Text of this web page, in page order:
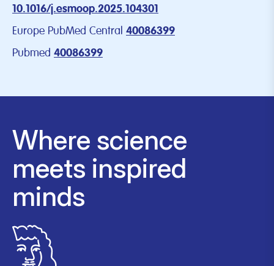
10.1016/j.esmoop.2025.104301
Europe PubMed Central 40086399
Pubmed 40086399
Where science
meets inspired
minds